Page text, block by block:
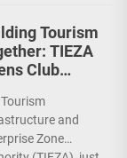
projects...
Tourism
TIEZA
Club
for More
Public
and
Zone